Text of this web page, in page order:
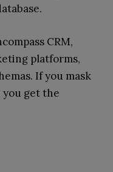
CRM,
platforms,
If you mask
you get the